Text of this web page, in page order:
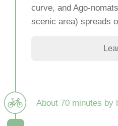
curve, and Ago-
scenic area) spreads
About 70 minutes by